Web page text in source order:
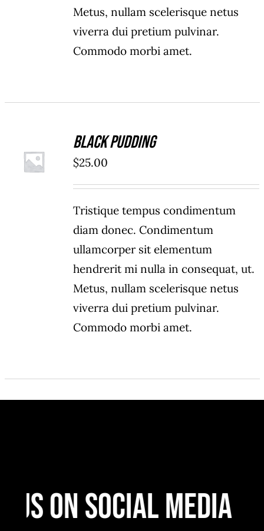
Metus, nullam scelerisque netus
viverra dui pretium pulvinar.
Commodo morbi amet.
ADD TO
CART
/
Black Pudding
$25.00
Tristique tempus condimentum
diam donec. Condimentum
ullamcorper sit elementum
hendrerit mi nulla in consequat, ut.
Metus, nullam scelerisque netus
viverra dui pretium pulvinar.
Commodo morbi amet.
On Social Media